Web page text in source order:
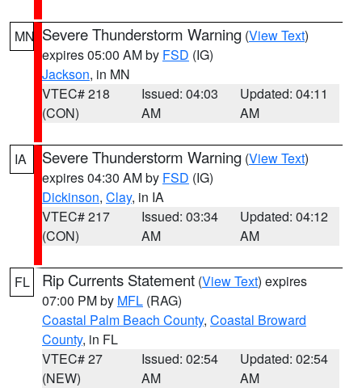
MN Severe Thunderstorm Warning (View Text)
expires 05:00 AM by FSD (IG)
Jackson, in MN
VTEC# 218
(CON)
Issued: 04:03
AM
Updated: 04:11
AM
IA Severe Thunderstorm Warning (View Text)
expires 04:30 AM by FSD (IG)
Dickinson, Clay, in IA
VTEC# 217
(CON)
Issued: 03:34
AM
Updated: 04:12
AM
FL Rip Currents Statement (View Text) expires
07:00 PM by MFL (RAG)
Coastal Palm Beach County, Coastal Broward
County, in FL
VTEC# 27
(NEW)
Issued: 02:54
AM
Updated: 02:54
AM